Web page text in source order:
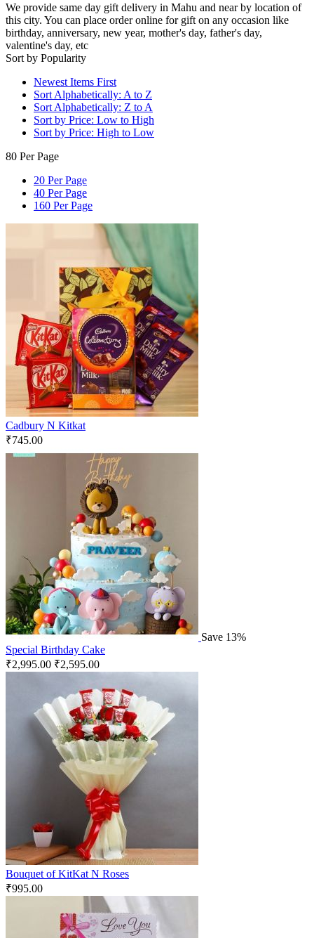
We provide same day gift delivery in Mahu and near by location of
this city. You can place order online for gift on any occasion like
birthday, anniversary, new year, mother's day, father's day,
valentine's day, etc
Sort by Popularity
Newest Items First
Sort Alphabetically: A to Z
Sort Alphabetically: Z to A
Sort by Price: Low to High
Sort by Price: High to Low
80 Per Page
20 Per Page
40 Per Page
160 Per Page
Cadbury N Kitkat
₹745.00
Save 13%
Special Birthday Cake
₹2,995.00 ₹2,595.00
Bouquet of KitKat N Roses
₹995.00